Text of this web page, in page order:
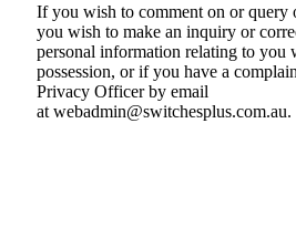
If you wish to comment on or
you wish to make an inquiry or
personal information relating to you
possession, or if you have a
Privacy Officer by email
at webadmin@switchesplus.com.au.